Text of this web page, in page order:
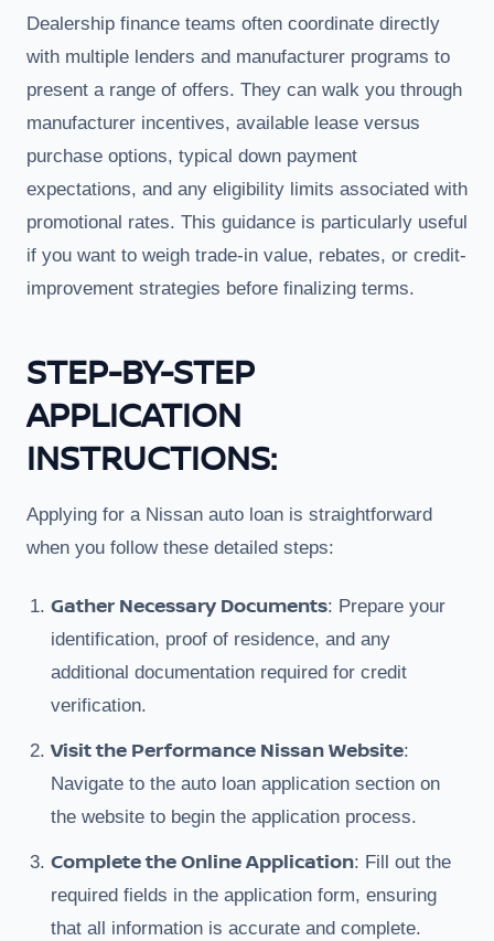
Dealership finance teams often coordinate directly
with multiple lenders and manufacturer programs to
present a range of offers. They can walk you through
manufacturer incentives, available lease versus
purchase options, typical down payment
expectations, and any eligibility limits associated with
promotional rates. This guidance is particularly useful
if you want to weigh trade-in value, rebates, or credit-
improvement strategies before finalizing terms.
STEP-BY-STEP
APPLICATION
INSTRUCTIONS:
Applying for a Nissan auto loan is straightforward
when you follow these detailed steps:
Gather Necessary Documents: Prepare your
identification, proof of residence, and any
additional documentation required for credit
verification.
Visit the Performance Nissan Website:
Navigate to the auto loan application section on
the website to begin the application process.
Complete the Online Application: Fill out the
required fields in the application form, ensuring
that all information is accurate and complete.